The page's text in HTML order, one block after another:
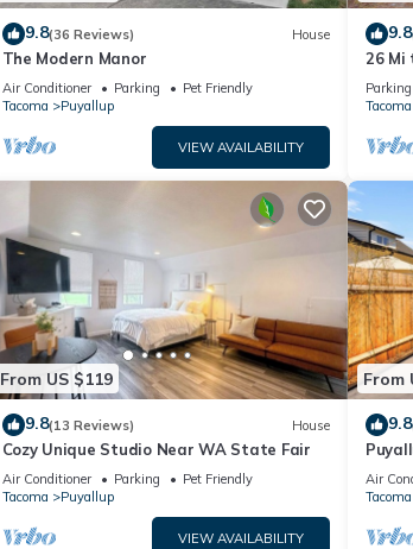
9.8(36 Reviews) House
The Modern Manor
Air Conditioner Parking
Pet Friendly
Tacoma
Puyallup
VIEW AVAILABILITY
9.8
26 Mi
Parking
Tacoma
From US $119
9.8(13 Reviews) House
Cozy Unique Studio Near WA State Fair
Air Conditioner Parking
Pet Friendly
Tacoma
Puyallup
VIEW AVAILABILITY
From
9.8
Trail
Air
Tacoma